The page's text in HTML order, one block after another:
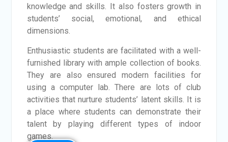
knowledge and skills. It also fosters growth in
students’ social, emotional, and ethical
dimensions.
Enthusiastic students are facilitated with a well-
furnished library with ample collection of books.
They are also ensured modern facilities for
using a computer lab. There are lots of club
activities that nurture students’ latent skills. It is
a place where students can demonstrate their
talent by playing different types of indoor
games.